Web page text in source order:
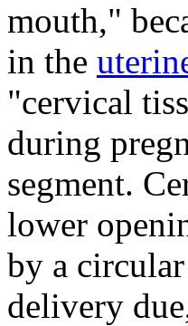
mouth,"
in the
"cervical
during
segment.
lower
by a
delivery